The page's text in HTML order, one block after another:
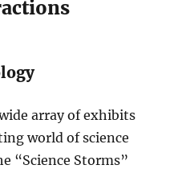
array of exhibits
world of science
“Science Storms”